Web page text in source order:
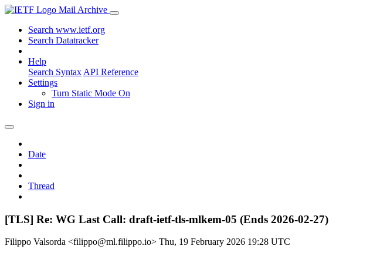
Mail Archive
Search www.ietf.org
Search Datatracker
Help
Search Syntax API Reference
Settings
Turn Static Mode On
Sign in
Date
Thread
[TLS] Re: WG Last Call: draft-ietf-tls-mlkem-05 (Ends 2026-02-27)
Filippo Valsorda <filippo@ml.filippo.io> Thu, 19 February 2026 19:28 UTC